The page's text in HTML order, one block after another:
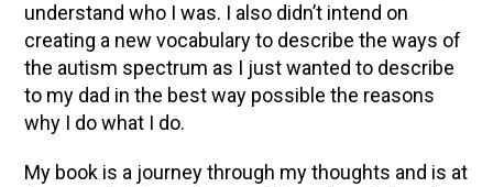
understand who I was. I also didn’t intend on
creating a new vocabulary to describe the ways of
the autism spectrum as I just wanted to describe
to my dad in the best way possible the reasons
why I do what I do.
My book is a journey through my thoughts and is at